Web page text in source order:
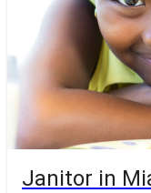
Janitor in